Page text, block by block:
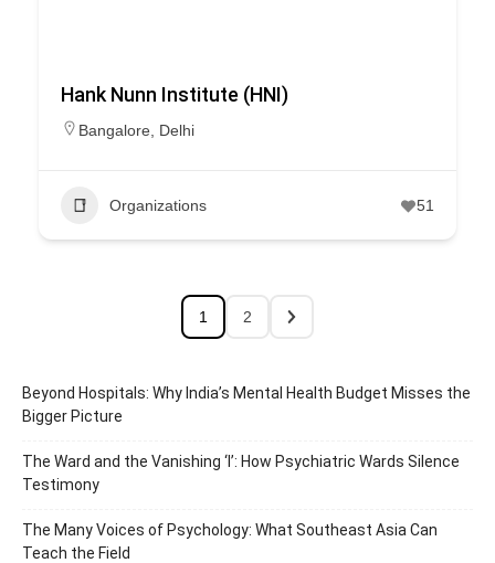
Hank Nunn Institute (HNI)
Bangalore Delhi
Organizations 51
1 2
Beyond Hospitals: Why India’s Mental Health Budget Misses the
Bigger Picture
The Ward and the Vanishing ‘I’: How Psychiatric Wards Silence
Testimony
The Many Voices of Psychology: What Southeast Asia Can
Teach the Field